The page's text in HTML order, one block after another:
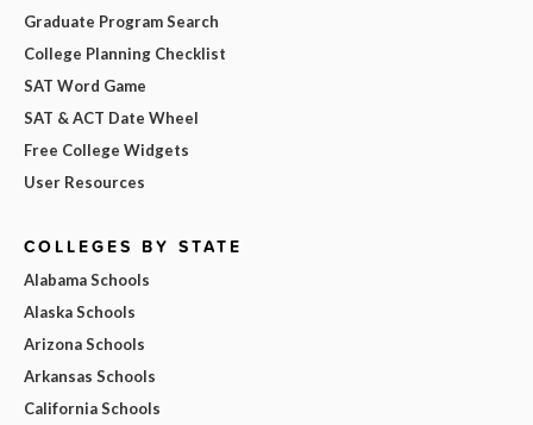
Graduate Program Search
College Planning Checklist
SAT Word Game
SAT & ACT Date Wheel
Free College Widgets
User Resources
COLLEGES BY STATE
Alabama Schools
Alaska Schools
Arizona Schools
Arkansas Schools
California Schools